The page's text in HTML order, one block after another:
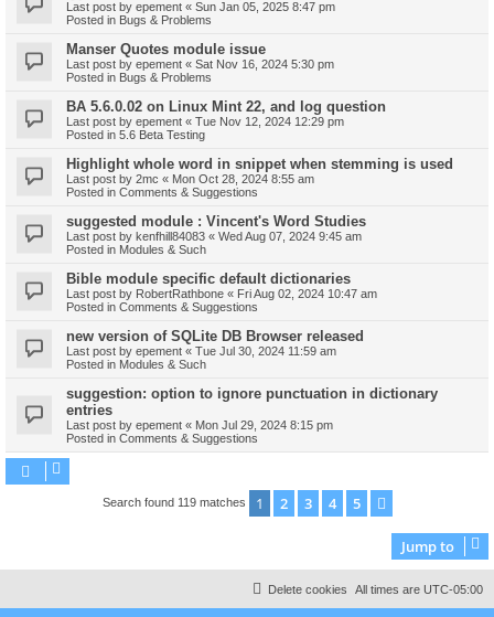
Last post by epement « Sun Jan 05, 2025 8:47 pm
Posted in Bugs & Problems
Manser Quotes module issue
Last post by epement « Sat Nov 16, 2024 5:30 pm
Posted in Bugs & Problems
BA 5.6.0.02 on Linux Mint 22, and log question
Last post by epement « Tue Nov 12, 2024 12:29 pm
Posted in 5.6 Beta Testing
Highlight whole word in snippet when stemming is used
Last post by 2mc « Mon Oct 28, 2024 8:55 am
Posted in Comments & Suggestions
suggested module : Vincent's Word Studies
Last post by kenfhill84083 « Wed Aug 07, 2024 9:45 am
Posted in Modules & Such
Bible module specific default dictionaries
Last post by RobertRathbone « Fri Aug 02, 2024 10:47 am
Posted in Comments & Suggestions
new version of SQLite DB Browser released
Last post by epement « Tue Jul 30, 2024 11:59 am
Posted in Modules & Such
suggestion: option to ignore punctuation in dictionary
entries
Last post by epement « Mon Jul 29, 2024 8:15 pm
Posted in Comments & Suggestions
Search found 119 matches 1 2 3 4 5
Jump to
All times are UTC-05:00
Delete cookies